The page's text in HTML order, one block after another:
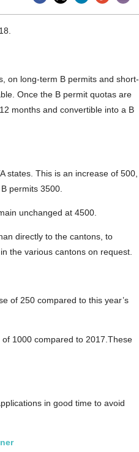
on long-term B permits and short-
Once the B permit quotas are
months and convertible into a B
states. This is an increase of 500,
permits 3500.
unchanged at 4500.
directly to the cantons, to
the various cantons on request.
of 250 compared to this year’s
1000 compared to 2017.These
in good time to avoid